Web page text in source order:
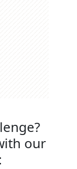
our
: